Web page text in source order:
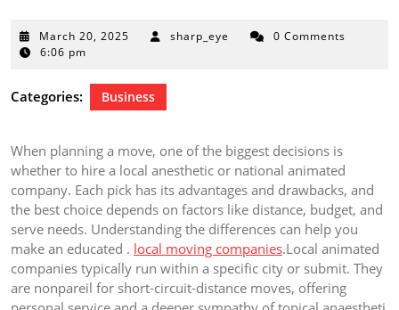
March 20, 2025 March
sharp_eye
0 Comments
6:06 pm
Categories: Business
When planning a move, one of the biggest decisions is
whether to hire a local anesthetic or national animated
company. Each pick has its advantages and drawbacks, and
the best choice depends on factors like distance, budget, and
serve needs. Understanding the differences can help you
make an educated . local moving companies.Local animated
companies typically run within a specific city or submit. They
are nonpareil for short-circuit-distance moves, offering